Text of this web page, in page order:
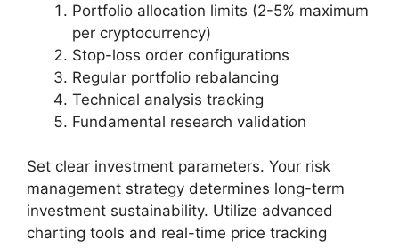
Portfolio allocation limits (2-5% maximum
per cryptocurrency)
Stop-loss order configurations
Regular portfolio rebalancing
Technical analysis tracking
Fundamental research validation
Set clear investment parameters. Your risk
management strategy determines long-term
investment sustainability. Utilize advanced
charting tools and real-time price tracking